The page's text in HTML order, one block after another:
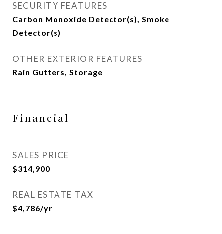
SECURITY FEATURES
Carbon Monoxide Detector(s), Smoke
Detector(s)
OTHER EXTERIOR FEATURES
Rain Gutters, Storage
Financial
SALES PRICE
$314,900
REAL ESTATE TAX
$4,786/yr